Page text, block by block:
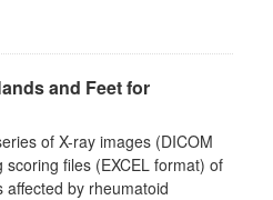
and Feet for
of X-ray images (DICOM
files (EXCEL format) of
by rheumatoid